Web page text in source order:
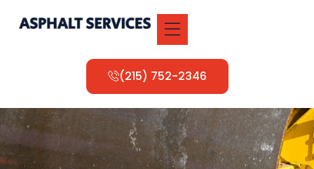
(215) 752-2346